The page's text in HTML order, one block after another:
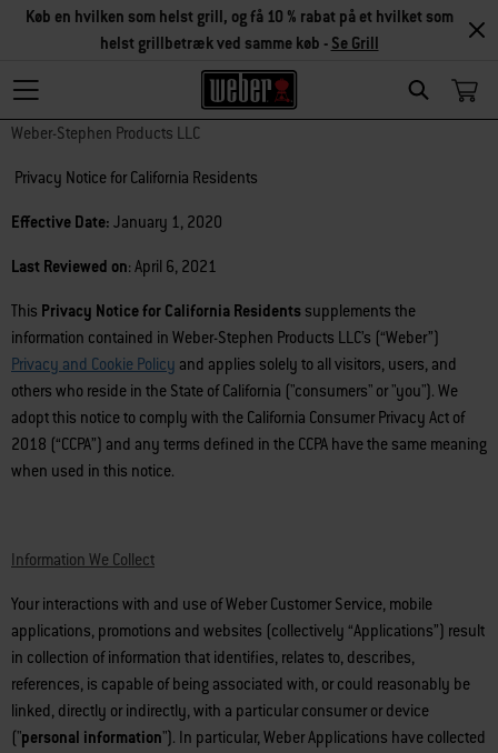
Search
Køb en hvilken som helst grill, og få 10 % rabat på et hvilket som
helst grillbetræk ved samme køb - Se Grill
Weber-Stephen Products LLC
Privacy Notice for California Residents
Effective Date: January 1, 2020
Last Reviewed on: April 6, 2021
This Privacy Notice for California Residents supplements the
information contained in Weber-Stephen Products LLC’s (“Weber”)
Privacy and Cookie Policy and applies solely to all visitors, users, and
others who reside in the State of California ("consumers" or "you"). We
adopt this notice to comply with the California Consumer Privacy Act of
2018 (“CCPA”) and any terms defined in the CCPA have the same meaning
when used in this notice.
Information We Collect
Your interactions with and use of Weber Customer Service, mobile
applications, promotions and websites (collectively “Applications”) result
in collection of information that identifies, relates to, describes,
references, is capable of being associated with, or could reasonably be
linked, directly or indirectly, with a particular consumer or device
("personal information"). In particular, Weber Applications have collected